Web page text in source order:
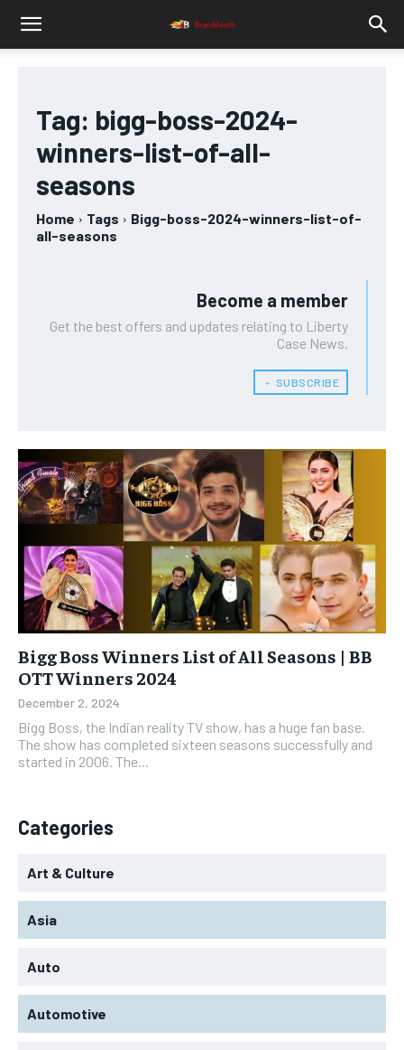
Tag: bigg-boss-2024-
winners-list-of-all-
seasons
Home Tags
Bigg-boss-2024-winners-list-of-
all-seasons
Become a member
Get the best offers and updates relating to Liberty
Case News.
﹢ SUBSCRIBE
Bigg Boss Winners List of All Seasons | BB
OTT Winners 2024
December 2, 2024
Bigg Boss, the Indian reality TV show, has a huge fan base.
The show has completed sixteen seasons successfully and
started in 2006. The...
Categories
Art & Culture
Asia
Auto
Automotive